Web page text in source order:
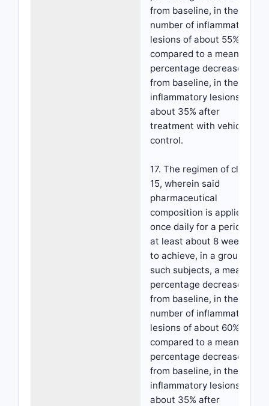
from baseline, in the
number of inflammatory
lesions of about 55%
compared to a mean
percentage decrease,
from baseline, in the
inflammatory lesions of
about 35% after
treatment with vehicle
control.
17. The regimen of claim
15, wherein said
pharmaceutical
composition is applied
once daily for a period of
at least about 8 weeks,
to achieve, in a group of
such subjects, a mean
percentage decrease,
from baseline, in the
number of inflammatory
lesions of about 60%
compared to a mean
percentage decrease,
from baseline, in the
inflammatory lesions of
about 35% after